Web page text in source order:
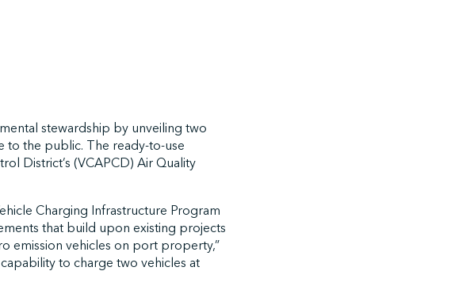
stewardship by unveiling two
to the public. The ready-to-use
District’s (VCAPCD) Air Quality
Charging Infrastructure Program
that build upon existing projects
emission vehicles on port property,”
to charge two vehicles at